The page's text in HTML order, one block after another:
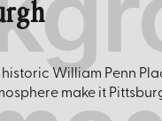
William Penn
make it